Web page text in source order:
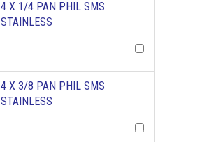
4 X 1/4 PAN PHIL SMS
STAINLESS
4 X 3/8 PAN PHIL SMS
STAINLESS